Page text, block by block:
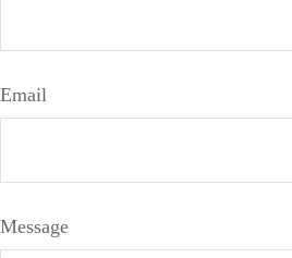
Email
Message